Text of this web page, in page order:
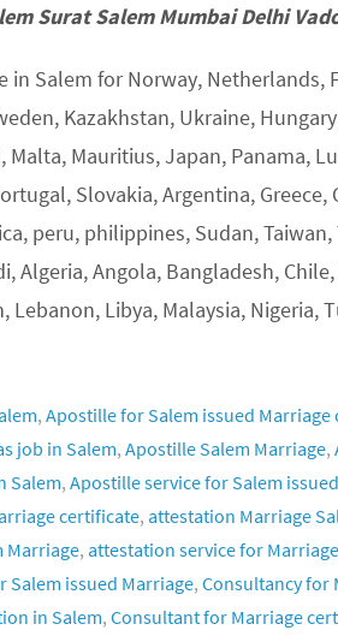
Surat Salem Mumbai Delhi
in Salem for Norway, Netherlands,
Kazakhstan, Ukraine,
Mauritius, Japan, Panama,
Slovakia, Argentina,
peru, philippines, Sudan,
Algeria, Angola, Bangladesh,
Libya, Malaysia, Nigeria,
, Apostille for Salem issued Marriage
job in Salem, Apostille Salem Marriage,
Salem, Apostille service for Salem
certificate, attestation Marriage
Marriage, attestation service for
Salem issued Marriage, Consultancy for
in Salem, Consultant for Marriage